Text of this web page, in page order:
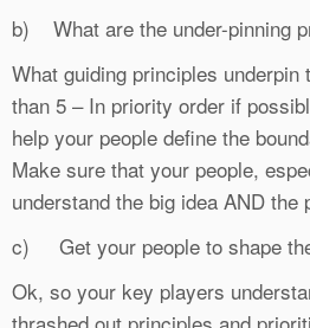
b) What are the under-pinning
What guiding principles underpin
than 5 – In priority order if
help your people define the
Make sure that your people,
understand the big idea AND the
c) Get your people to shape
Ok, so your key players